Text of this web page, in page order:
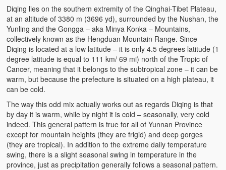
Diqing lies on the southern extremity of the Qinghai-Tibet Plateau,
at an altitude of 3380 m (3696 yd), surrounded by the Nushan, the
Yunling and the Gongga – aka Minya Konka – Mountains,
collectively known as the Hengduan Mountain Range. Since
Diqing is located at a low latitude – it is only 4.5 degrees latitude (1
degree latitude is equal to 111 km/ 69 mi) north of the Tropic of
Cancer, meaning that it belongs to the subtropical zone – it can be
warm, but because the prefecture is situated on a high plateau, it
can be cold.
The way this odd mix actually works out as regards Diqing is that
by day it is warm, while by night it is cold – seasonally, very cold
indeed. This general pattern is true for all of Yunnan Province
except for mountain heights (they are frigid) and deep gorges
(they are tropical). In addition to the extreme daily temperature
swing, there is a slight seasonal swing in temperature in the
province, just as precipitation generally follows a seasonal pattern.